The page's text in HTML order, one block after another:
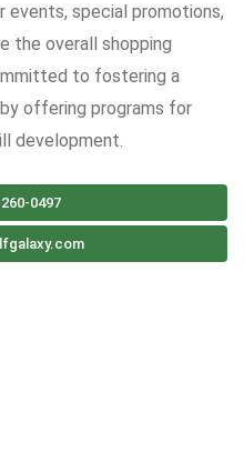
events, special promotions,
the overall shopping
to fostering a
offering programs for
development.
0497